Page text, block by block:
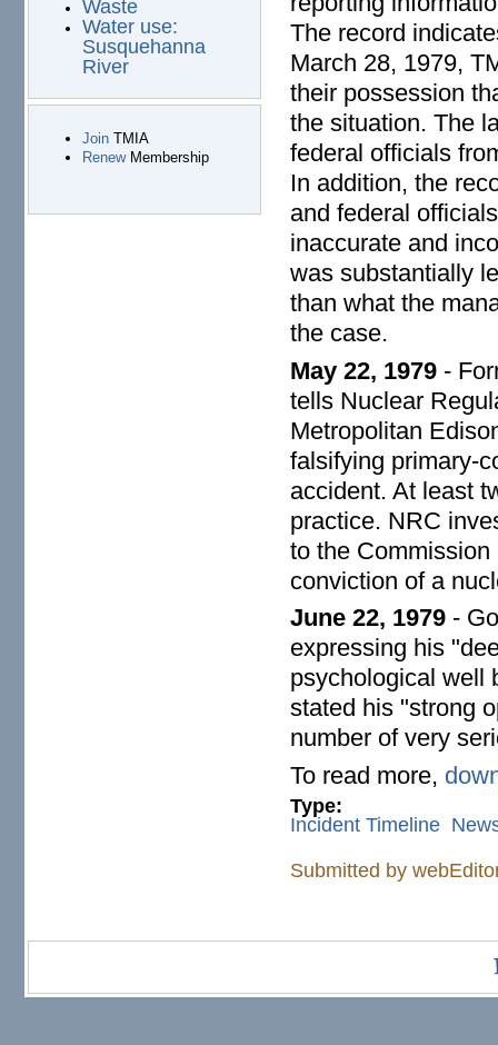
Waste
Water use:
Susquehanna
River
JoinTMIA
RenewMembership
The record
March 28, 1979,
their possession
the situation. The
federal officials
In addition, the
and federal
inaccurate and
was substantially
than what the
the case.
May 22, 1979 -
tells Nuclear
Metropolitan
falsifying primary-
accident. At least
practice. NRC
to the
conviction of a
June 22, 1979 -
expressing his
psychological well
stated his "strong
number of very
To read more,
Type:
Incident Timeline
Submitted by